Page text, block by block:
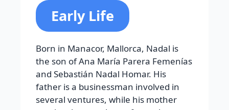
Early Life
Born in Manacor, Mallorca, Nadal is
the son of Ana María Parera Femenías
and Sebastián Nadal Homar. His
father is a businessman involved in
several ventures, while his mother